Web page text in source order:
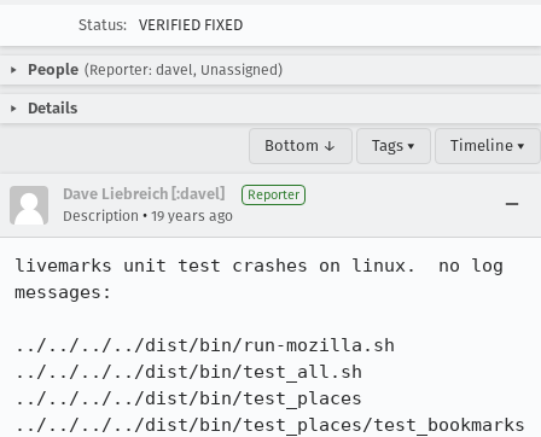
Status:
VERIFIED FIXED
People (Reporter: davel, Unassigned)
Details
Bottom ↓ Tags ▾ Timeline ▾
Dave Liebreich [:davel] Reporter
Description • 19 years ago
livemarks unit test crashes on linux.  no log
messages:
../../../../dist/bin/run-mozilla.sh
../../../../dist/bin/test_all.sh
../../../../dist/bin/test_places
../../../../dist/bin/test_places/test_bookmarks